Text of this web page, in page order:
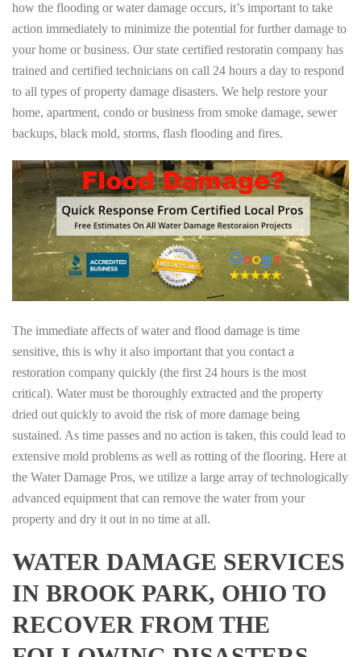
how the flooding or water damage occurs, it’s important to take
action immediately to minimize the potential for further damage to
your home or business. Our state certified restoratin company has
trained and certified technicians on call 24 hours a day to respond
to all types of property damage disasters. We help restore your
home, apartment, condo or business from smoke damage, sewer
backups, black mold, storms, flash flooding and fires.
The immediate affects of water and flood damage is time
sensitive, this is why it also important that you contact a
restoration company quickly (the first 24 hours is the most
critical). Water must be thoroughly extracted and the property
dried out quickly to avoid the risk of more damage being
sustained. As time passes and no action is taken, this could lead to
extensive mold problems as well as rotting of the flooring. Here at
the Water Damage Pros, we utilize a large array of technologically
advanced equipment that can remove the water from your
property and dry it out in no time at all.
WATER DAMAGE SERVICES
IN BROOK PARK, OHIO TO
RECOVER FROM THE